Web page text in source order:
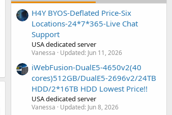
H4Y BYOS-Deflated Price-Six
Locations-24*7*365-Live Chat
Support
USA dedicated server
Vanessa Updated: Jun 11, 2026
iWebFusion-DualE5-4650v2(40
cores)512GB/DualE5-2696v2/24TB
HDD/2*16TB HDD Lowest Price!!
USA dedicated server
Vanessa Updated: Jun 8, 2026